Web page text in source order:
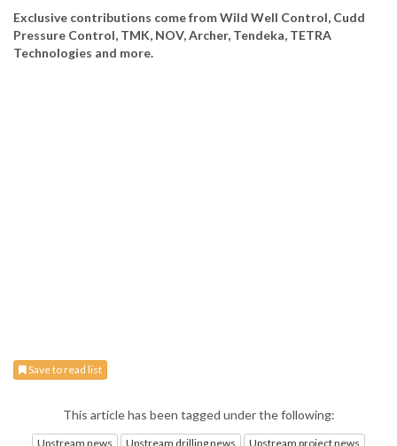
Exclusive contributions come from Wild Well Control, Cudd
Pressure Control, TMK, NOV, Archer, Tendeka, TETRA
Technologies and more.
Save to read list
This article has been tagged under the following:
Upstream news Upstream drilling news Upstream project news